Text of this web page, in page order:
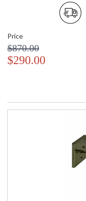
Price
$870.00
$290.00